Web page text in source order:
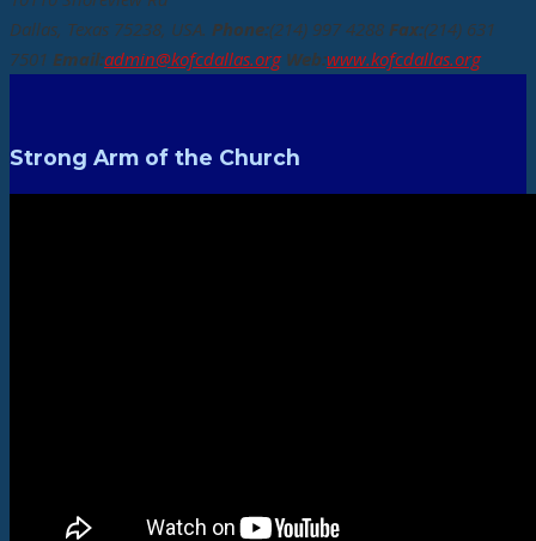
Dallas, Texas 75238, USA. Phone:(214) 997 4288 Fax:(214) 631
7501 Email:admin@kofcdallas.org Web:www.kofcdallas.org
Strong Arm of the Church